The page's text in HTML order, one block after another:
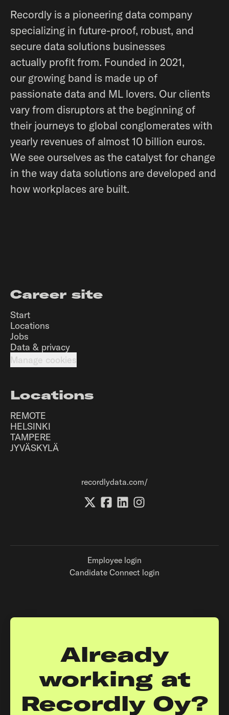
Recordly is a pioneering data company
specializing in future-proof, robust, and
secure data solutions businesses
actually profit from. Founded in 2021,
our growing band is made up of
passionate data and ML lovers. Our clients
vary from disruptors at the beginning of
their journeys to global conglomerates with
yearly revenues of almost 10 billion euros.
We see ourselves as the catalyst for change
in the way data solutions are developed and
how workplaces are built.
Career site
Start
Locations
Jobs
Data & privacy
Manage cookies
Locations
REMOTE
HELSINKI
TAMPERE
JYVÄSKYLÄ
recordlydata.com/
Employee login
Candidate Connect login
Already
working at
Recordly Oy?